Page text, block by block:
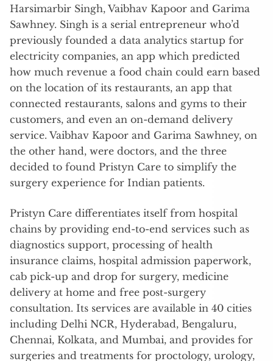
Harsimarbir Singh, Vaibhav Kapoor and Garima
Sawhney. Singh is a serial entrepreneur who’d
previously founded a data analytics startup for
electricity companies, an app which predicted
how much revenue a food chain could earn based
on the location of its restaurants, an app that
connected restaurants, salons and gyms to their
customers, and even an on-demand delivery
service. Vaibhav Kapoor and Garima Sawhney, on
the other hand, were doctors, and the three
decided to found Pristyn Care to simplify the
surgery experience for Indian patients.
Pristyn Care differentiates itself from hospital
chains by providing end-to-end services such as
diagnostics support, processing of health
insurance claims, hospital admission paperwork,
cab pick-up and drop for surgery, medicine
delivery at home and free post-surgery
consultation. Its services are available in 40 cities
including Delhi NCR, Hyderabad, Bengaluru,
Chennai, Kolkata, and Mumbai, and provides for
surgeries and treatments for proctology, urology,